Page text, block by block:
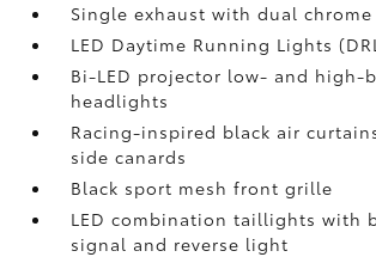
Single exhaust with dual
LED Daytime Running Lights
Bi-LED projector low- and high-
headlights
Racing-inspired black air
side canards
Black sport mesh front grille
LED combination taillights with
signal and reverse light